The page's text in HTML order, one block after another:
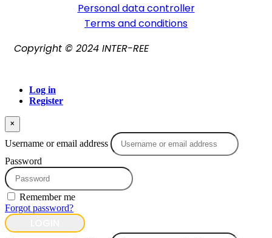
Personal data controller​
Terms and conditions
Copyright © 2024 INTER-REE
Log in
Register
×
Username or email address
Password
Remember me
Forgot password?